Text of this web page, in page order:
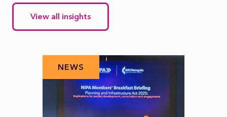
View all insights
NEWS